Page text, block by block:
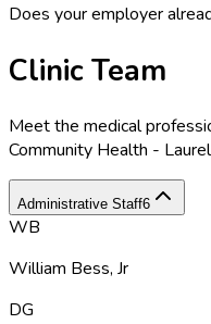
Does your employer
Clinic Team
Meet the medical
Community Health -
Administrative Staff6
WB
William Bess, Jr
DG